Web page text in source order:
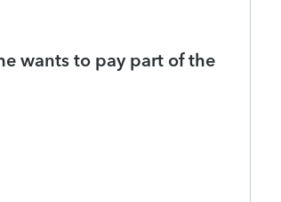
wants to pay part of the